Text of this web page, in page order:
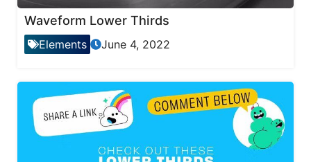
Waveform Lower Thirds
Elements June 4, 2022